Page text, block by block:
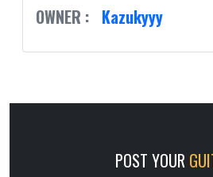
OWNER : Kazukyyy
POST YOUR